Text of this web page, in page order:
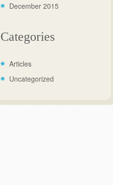
December 2015
Categories
Articles
Uncategorized